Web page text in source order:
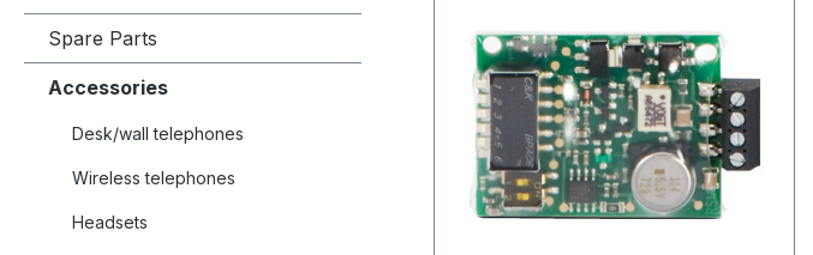
Spare Parts
Accessories
Desk/wall telephones
Wireless telephones
Headsets